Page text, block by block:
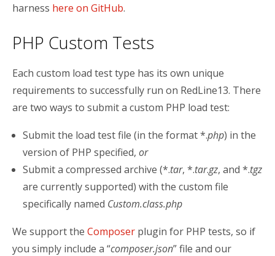
harness here on GitHub.
PHP Custom Tests
Each custom load test type has its own unique
requirements to successfully run on RedLine13. There
are two ways to submit a custom PHP load test:
Submit the load test file (in the format *.php) in the
version of PHP specified,or
Submit a compressed archive (*.tar, *.tar.gz, and *.tgz
are currently supported) with the custom file
specifically named Custom.class.php
We support the Composer plugin for PHP tests, so if
you simply include a “composer.json” file and our